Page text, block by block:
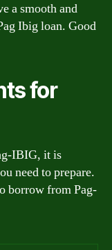
a smooth and
Ibig loan. Good
for
IBIG, it is
need to prepare.
borrow from Pag-